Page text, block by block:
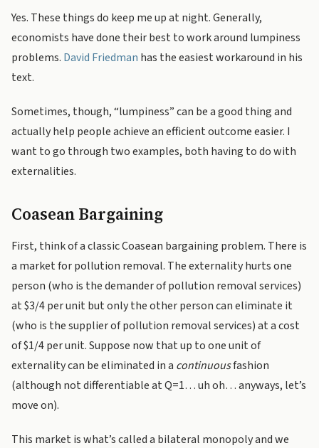
Yes. These things do keep me up at night. Generally,
economists have done their best to work around lumpiness
problems. David Friedman has the easiest workaround in his
text.
Sometimes, though, “lumpiness” can be a good thing and
actually help people achieve an efficient outcome easier. I
want to go through two examples, both having to do with
externalities.
Coasean Bargaining
First, think of a classic Coasean bargaining problem. There is
a market for pollution removal. The externality hurts one
person (who is the demander of pollution removal services)
at $3/4 per unit but only the other person can eliminate it
(who is the supplier of pollution removal services) at a cost
of $1/4 per unit. Suppose now that up to one unit of
externality can be eliminated in a continuousfashion
(although not differentiable at Q=1… uh oh… anyways, let’s
move on).
This market is what’s called a bilateral monopoly and we